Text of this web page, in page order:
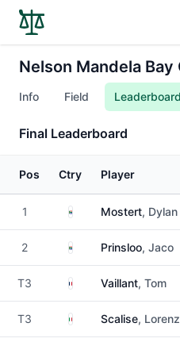
Nelson Mandela
Info Field Leaderboard
Final Leaderboard
Pos Ctry Player
1 South Africa
Mostert, Dylan
2 South Africa
Prinsloo, Jaco
T3 FranceVaillant, Tom
T3 Italy Scalise,